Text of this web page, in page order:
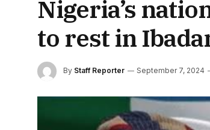
Nigeria’s
to rest in
By Staff Reporter September 7, 2024